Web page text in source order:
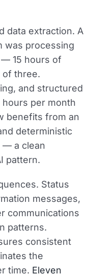
data extraction. A
was processing
15 hours of
of three.
and structured
hours per month
benefits from an
deterministic
— a clean
pattern.
Status
messages,
communications
patterns.
consistent
the
time. Eleven